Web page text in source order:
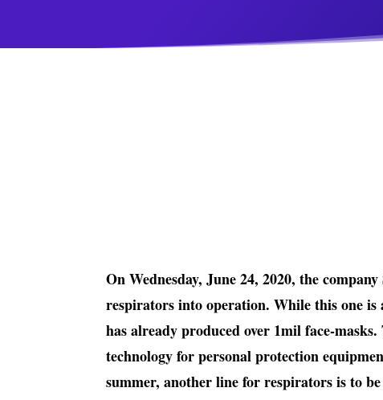
On Wednesday, June 24, 2020, the
respirators into operation. While this one
has already produced over 1mil face-
technology for personal protection
summer, another line for respirators is to